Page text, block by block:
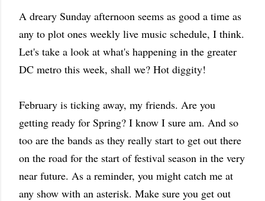
A dreary Sunday afternoon seems as good a time as
any to plot ones weekly live music schedule, I think.
Let's take a look at what's happening in the greater
DC metro this week, shall we? Hot diggity!
February is ticking away, my friends. Are you
getting ready for Spring? I know I sure am. And so
too are the bands as they really start to get out there
on the road for the start of festival season in the very
near future. As a reminder, you might catch me at
any show with an asterisk. Make sure you get out